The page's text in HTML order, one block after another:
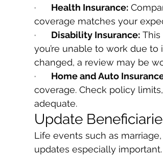
· Health Insurance:
coverage matches your
· Disability Insurance:
you’re unable to work due
changed, a review may be
· Home and Auto
coverage. Check policy
adequate.
Update
Life events such as
updates especially